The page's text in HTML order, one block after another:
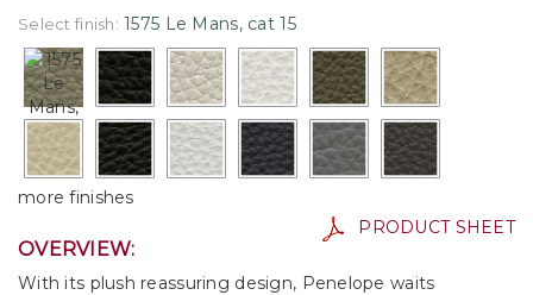
Select finish: 1575 Le Mans, cat 15
more finishes
PRODUCT SHEET
OVERVIEW:
With its plush reassuring design, Penelope waits